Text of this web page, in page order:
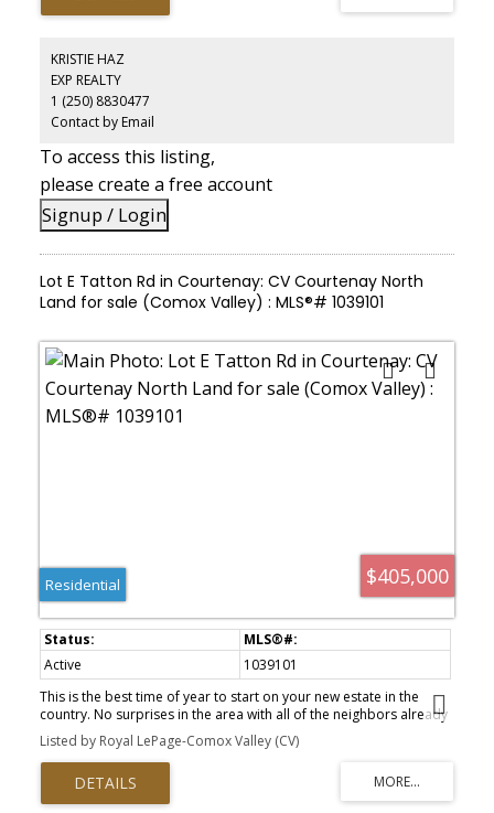
window coverings, electric fireplace, mini-split heating/cooling,
covered porches, and a detached 10' x 15' shop. Miner's Lane is a
unique new community of detached 2 and 3-bedroom homes,
offering low-maintenance living, low strata fees, and the rare
opportunity to own a standalone home in the heart of
Cumberland-where vibrant culture, strong community, and world-
class mountain biking come together. Immediate possession
KRISTIE HAZ
EXP REALTY
1 (250) 8830477
Contact by Email
To access this listing,
please create a free account
Signup / Login
Lot E Tatton Rd in Courtenay: CV Courtenay North
Land for sale (Comox Valley) : MLS®# 1039101
$405,000
Residential
Active
1039101
This is the best time of year to start on your new estate in the
country. No surprises in the area with all of the neighbors already
in place the survey has determined a large buildable footprint is
available and no extra fill required. there would be mature fir
trees and a margin for the stream The natural boundary of the
stream is protected . There is a shed at the back corner of the
property that has no value Stream side building lot .31 acres.
Listed by Royal LePage-Comox Valley (CV)